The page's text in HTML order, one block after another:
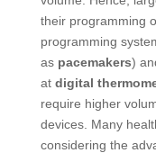
their programming
programming
as pacemakers)
at digital
require higher
devices. Many
considering the